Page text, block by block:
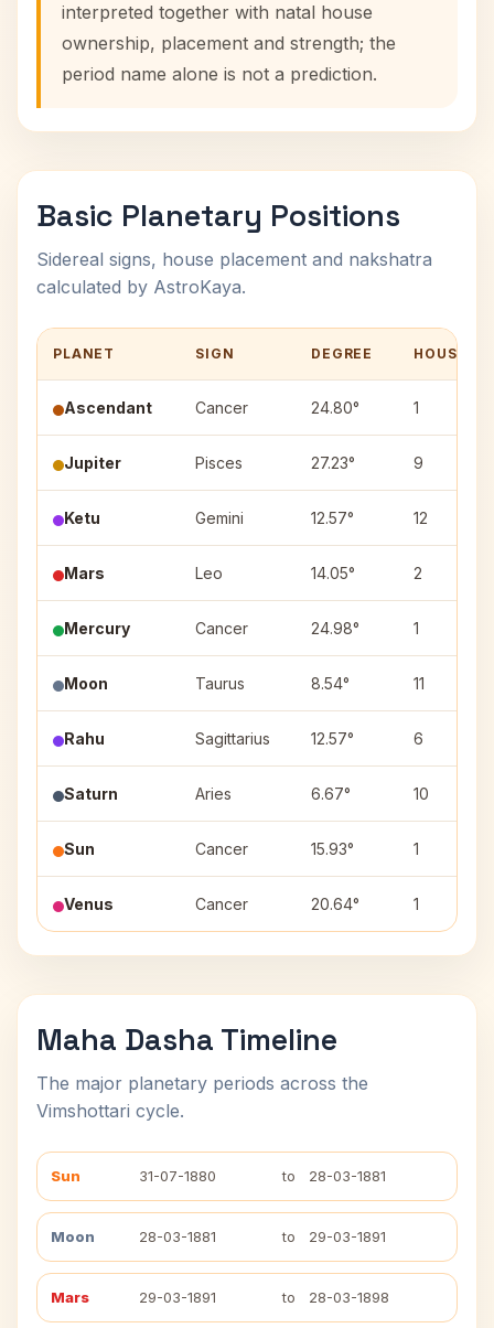
interpreted together with natal house
ownership, placement and strength; the
period name alone is not a prediction.
Basic Planetary Positions
Sidereal signs, house placement and nakshatra
calculated by AstroKaya.
PLANET SIGN DEGREE HOUSE
Ascendant Cancer 24.80° 1
Jupiter Pisces 27.23° 9
Ketu Gemini 12.57° 12
Mars Leo 14.05° 2
Mercury Cancer 24.98° 1
Moon Taurus 8.54° 11
Rahu Sagittarius 12.57° 6
Saturn Aries 6.67° 10
Sun Cancer 15.93° 1
Venus Cancer 20.64° 1
Maha Dasha Timeline
The major planetary periods across the
Vimshottari cycle.
Sun 31-07-1880 to 28-03-1881
Moon 28-03-1881 to 29-03-1891
Mars 29-03-1891 to 28-03-1898